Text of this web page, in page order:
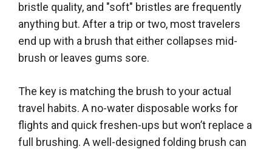
bristle quality, and "soft" bristles are frequently
anything but. After a trip or two, most travelers
end up with a brush that either collapses mid-
brush or leaves gums sore.
The key is matching the brush to your actual
travel habits. A no-water disposable works for
flights and quick freshen-ups but won’t replace a
full brushing. A well-designed folding brush can